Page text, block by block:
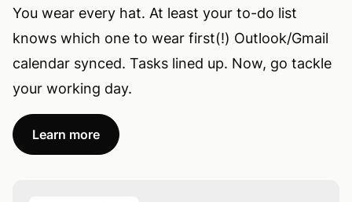
You wear every hat. At least your to-do list
knows which one to wear first(!) Outlook/Gmail
calendar synced. Tasks lined up. Now, go tackle
your working day.
Learn more